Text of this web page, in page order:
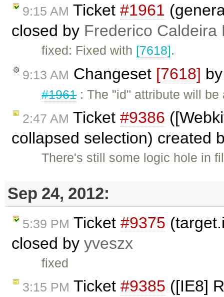
9:15 AM Ticket #1961
closed by Frederico Caldeira
fixed: Fixed with [7618].
9:13 AM Changeset [7618]
#1961: The "id" attribute will
2:47 AM Ticket #9386
collapsed selection) created
There's still some logic hole in
Sep 24, 2012:
5:39 PM Ticket #9375
closed by yveszx
fixed
3:15 PM Ticket #9385 ([IE8]